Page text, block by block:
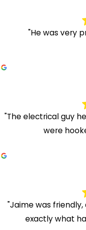
"He was very
"The electrical guy
were
"Jaime was
exactly what